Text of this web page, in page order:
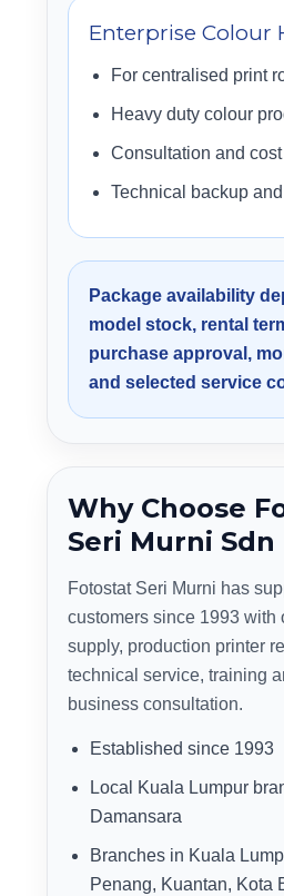
Enterprise Colour
For centralised print
Heavy duty colour
Consultation and
Technical backup
Package availability
model stock, rental
purchase approval,
and selected service
Why Choose
Seri Murni Sdn
Fotostat Seri Murni has
customers since 1993 with
supply, production printer
technical service, training
business consultation.
Established since 1993
Local Kuala Lumpur
Damansara
Branches in Kuala
Penang, Kuantan, Kota